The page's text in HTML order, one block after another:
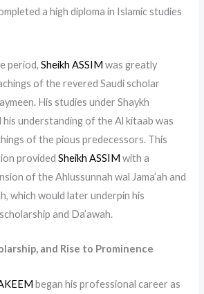
a high diploma in Islamic studies
period,Sheikh ASSIM was greatly
of the revered Saudi scholar
His studies under Shaykh
his understanding of the Al kitaab was
of the pious predecessors. This
providedSheikh ASSIMwith a
of the Ahlussunnah wal Jama’ah and
which would later underpin his
and Da’awah.
and Rise to Prominence
began his professional career as